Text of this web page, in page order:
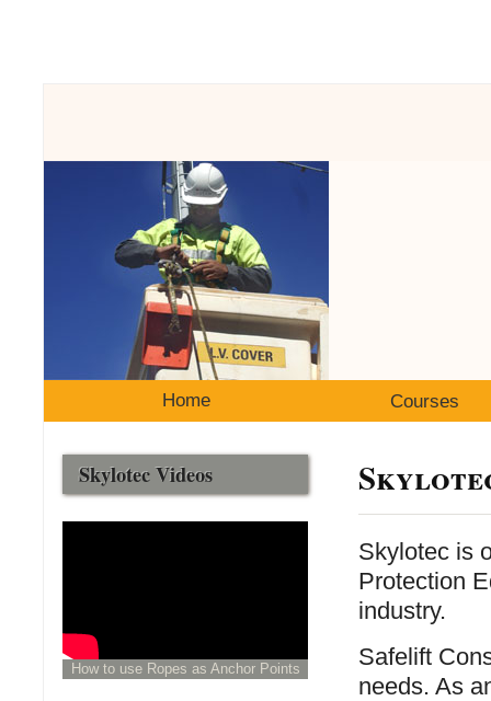
Home
Skylotec is
Protection
industry.
Safelift
needs. As
Skylotec Videos
How to use Ropes as Anchor Points
Courses